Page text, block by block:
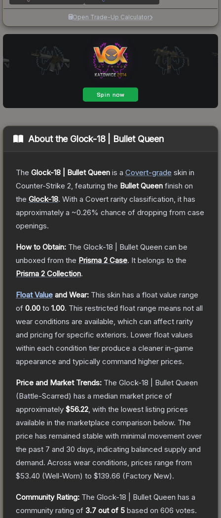
Open Trade-Up Calculator
About the Glock-18 | Bullet Queen
The Glock-18 | Bullet Queen is a Covert-grade skin in
Counter-Strike 2 , featuring the Bullet Queen finish on
the Glock-18. With a Covert rarity classification, it has
approximately a ~0.26% chance of dropping from case
openings.
How to Obtain: The Glock-18 | Bullet Queen can be
unboxed from the Prisma 2 Case. It belongs to the
Prisma 2 Collection.
Float Value and Wear: This skin has a float value range
of 0.00 to 1.00. This restricted float range means not all
wear conditions are available, which can affect rarity
and pricing for specific exteriors. Lower float values
within each condition tier produce a cleaner in-game
appearance and typically command higher prices.
Price and Market Trends: The Glock-18 | Bullet Queen
(Battle-Scarred) has a median market price of
approximately $56.22 , with the lowest listing prices
available in the marketplace comparison below. The
price has remained stable with minimal movement over
the past 7 and 30 days, indicating balanced supply and
demand. Across wear conditions, prices range from
$53.40 (Well-Worn) to $139.66 (Factory New).
Community Rating: The Glock-18 | Bullet Queen has a
community rating of 3.7 out of 5 based on 606 votes.